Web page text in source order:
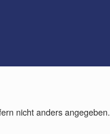
nicht anders angegeben.